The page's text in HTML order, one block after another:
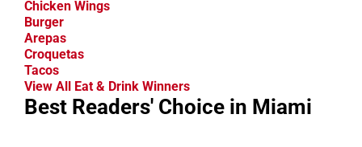
Chicken Wings
Burger
Arepas
Croquetas
Tacos
View All Eat & Drink Winners
Best Readers' Choice in Miami